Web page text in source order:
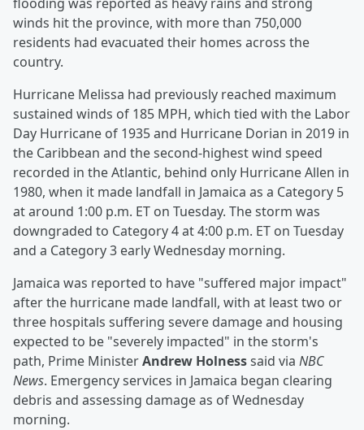
winds hit the province, with more than 750,000
residents had evacuated their homes across the
country.
Hurricane Melissa had previously reached maximum
sustained winds of 185 MPH, which tied with the Labor
Day Hurricane of 1935 and Hurricane Dorian in 2019 in
the Caribbean and the second-highest wind speed
recorded in the Atlantic, behind only Hurricane Allen in
1980, when it made landfall in Jamaica as a Category 5
at around 1:00 p.m. ET on Tuesday. The storm was
downgraded to Category 4 at 4:00 p.m. ET on Tuesday
and a Category 3 early Wednesday morning.
Jamaica was reported to have "suffered major impact"
after the hurricane made landfall, with at least two or
three hospitals suffering severe damage and housing
expected to be "severely impacted" in the storm's
path, Prime MinisterAndrew Holnesssaid via NBC
News. Emergency services in Jamaica began clearing
debris and assessing damage as of Wednesday
morning.